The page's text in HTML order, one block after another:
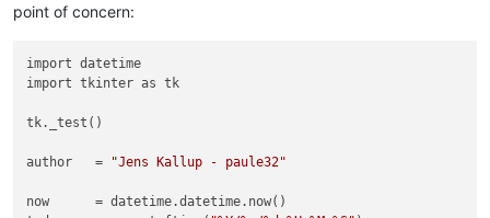
point of concern:
import datetime
import tkinter as tk
tk._test()
author   = "Jens Kallup - paule32"
now      = datetime.datetime.now()